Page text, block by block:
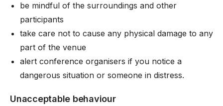
be mindful of the surroundings and other
participants
take care not to cause any physical damage to any
part of the venue
alert conference organisers if you notice a
dangerous situation or someone in distress.
Unacceptable behaviour